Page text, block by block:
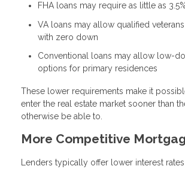
FHA loans may require as little as
VA loans may allow qualified
with zero down
Conventional loans may allow low-
options for primary residences
These lower requirements make it
enter the real estate market sooner than
otherwise be able to.
More Competitive
Lenders typically offer lower interest